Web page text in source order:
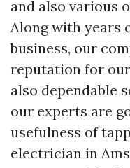
and also various
Along with years
business, our
reputation for
also dependable
our experts are
usefulness of
electrician in